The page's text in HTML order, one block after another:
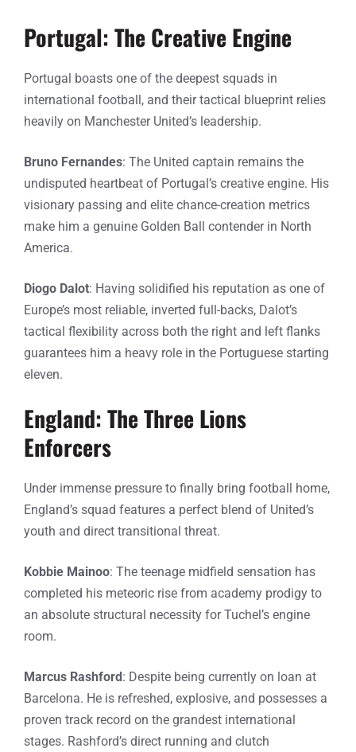
Portugal: The Creative Engine
Portugal boasts one of the deepest squads in
international football, and their tactical blueprint relies
heavily on Manchester United’s leadership.
Bruno Fernandes: The United captain remains the
undisputed heartbeat of Portugal’s creative engine. His
visionary passing and elite chance-creation metrics
make him a genuine Golden Ball contender in North
America.
Diogo Dalot: Having solidified his reputation as one of
Europe’s most reliable, inverted full-backs, Dalot’s
tactical flexibility across both the right and left flanks
guarantees him a heavy role in the Portuguese starting
eleven.
England: The Three Lions
Enforcers
Under immense pressure to finally bring football home,
England’s squad features a perfect blend of United’s
youth and direct transitional threat.
Kobbie Mainoo: The teenage midfield sensation has
completed his meteoric rise from academy prodigy to
an absolute structural necessity for Tuchel’s engine
room.
Marcus Rashford: Despite being currently on loan at
Barcelona. He is refreshed, explosive, and possesses a
proven track record on the grandest international
stages. Rashford’s direct running and clutch